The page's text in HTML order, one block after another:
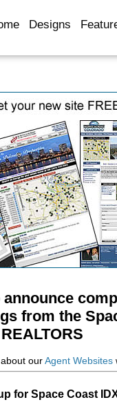
Designs
from the
ourAgent Websites
for Space Coast